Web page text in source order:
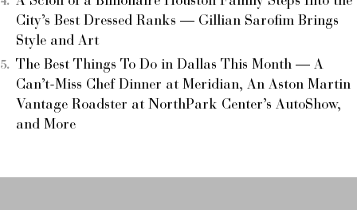
City’s Best Dressed Ranks — Gillian Sarofim Brings
Style and Art
The Best Things To Do in Dallas This Month — A
Can’t-Miss Chef Dinner at Meridian, An Aston Martin
Vantage Roadster at NorthPark Center’s AutoShow,
and More